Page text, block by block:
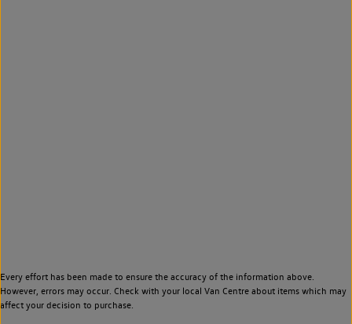
Every effort has been made to ensure the accuracy of the information above.
However, errors may occur. Check with your local Van Centre about items which may
affect your decision to purchase.